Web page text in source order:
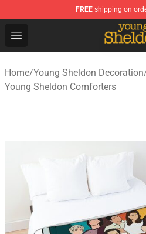
FREE shipping on
Open menu
Young Sheldon Store -
Home/Young Sheldon Decoration
Young Sheldon Comforters